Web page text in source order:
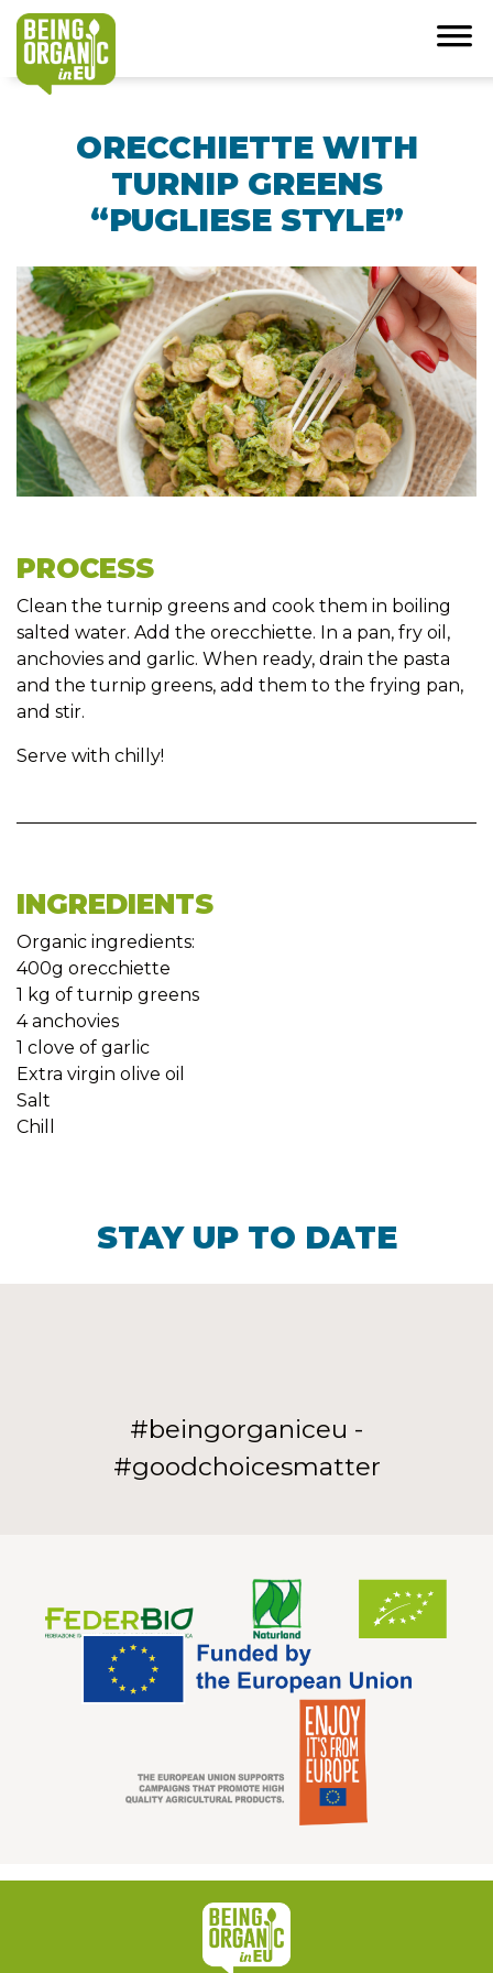
ORECCHIETTE WITH
TURNIP GREENS
“PUGLIESE STYLE”
PROCESS
Clean the turnip greens and cook them in boiling
salted water. Add the orecchiette. In a pan, fry oil,
anchovies and garlic. When ready, drain the pasta
and the turnip greens, add them to the frying pan,
and stir.
Serve with chilly!
INGREDIENTS
Organic ingredients:
400g orecchiette
1 kg of turnip greens
4 anchovies
1 clove of garlic
Extra virgin olive oil
Salt
Chill
STAY UP TO DATE
#beingorganiceu -
#goodchoicesmatter